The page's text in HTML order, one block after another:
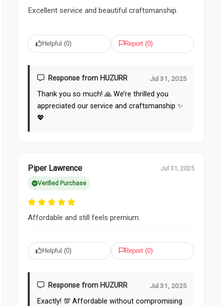
Excellent service and beautiful craftsmanship.
Helpful (0) Report (0)
Response from HUZURR Jul 31, 2025
Thank you so much! 🙏 We’re thrilled you
appreciated our service and craftsmanship ✨
💖
Piper Lawrence
Verified Purchase
Jul 31, 2025
Affordable and still feels premium.
Helpful (0) Report (0)
Response from HUZURR Jul 31, 2025
Exactly! 💯 Affordable without compromising